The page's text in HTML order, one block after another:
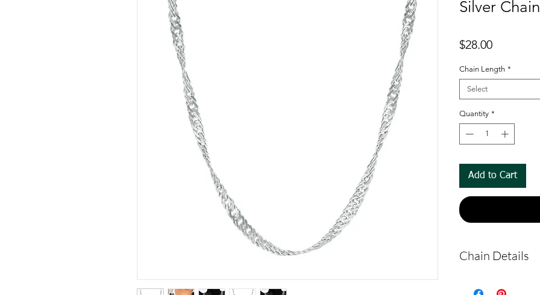
Silver Chain
$28.00Price
Chain Length *
Select
Quantity *
Add to Cart
Chain Details